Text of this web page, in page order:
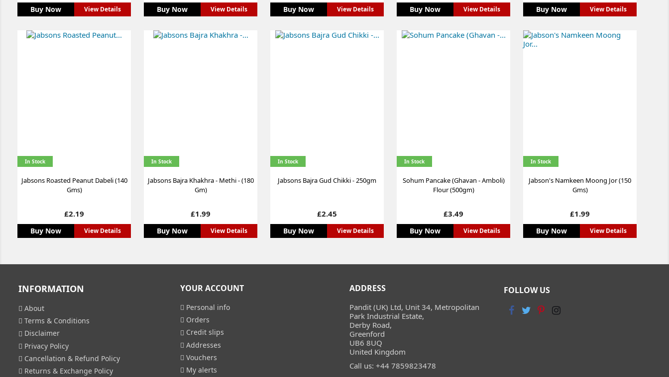
Buy Now View Details Buy Now View Details Buy Now View Details Buy Now View Details Buy Now View Details
In Stock
Jabsons Roasted Peanut Dabeli (140
Gms)
Price
£2.19
Buy Now View Details
In Stock
Jabsons Bajra Khakhra - Methi - (180
Gm)
Price
£1.99
Buy Now View Details
In Stock
Jabsons Bajra Gud Chikki - 250gm
Price
£2.45
Buy Now View Details
In Stock
Sohum Pancake (Ghavan - Amboli)
Flour (500gm)
Price
£3.49
Buy Now View Details
In Stock
Jabson's Namkeen Moong Jor (150
Gms)
Price
£1.99
Buy Now View Details
INFORMATION
About
Terms & Conditions
Disclaimer
Privacy Policy
Cancellation & Refund Policy
Returns & Exchange Policy
YOUR ACCOUNT
Personal info
Orders
Credit slips
Addresses
Vouchers
My alerts
ADDRESS
Pandit (UK) Ltd, Unit 34, Metropolitan
Park Industrial Estate,
Derby Road,
Greenford
UB6 8UQ
United Kingdom
Call us: +44 7859823478
FOLLOW US